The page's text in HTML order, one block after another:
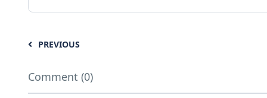
PREVIOUS
Comment (0)